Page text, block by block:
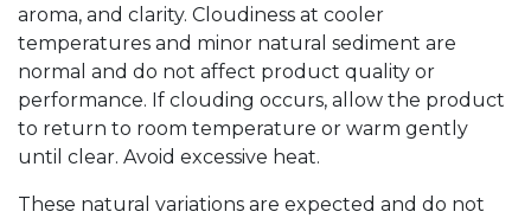
aroma, and clarity. Cloudiness at cooler
temperatures and minor natural sediment are
normal and do not affect product quality or
performance. If clouding occurs, allow the product
to return to room temperature or warm gently
until clear. Avoid excessive heat.
These natural variations are expected and do not